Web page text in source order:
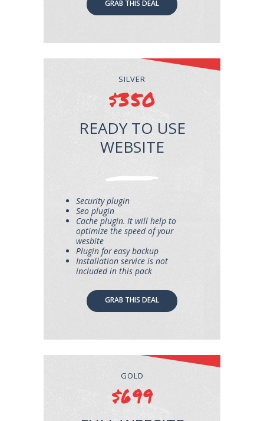
GRAB THIS DEAL
SILVER
$350
READY TO USE
WEBSITE
Security plugin
Seo plugin
Cache plugin. It will help to
optimize the speed of your
wesbite
Plugin for easy backup
Installation service is not
included in this pack
GRAB THIS DEAL
GOLD
$699